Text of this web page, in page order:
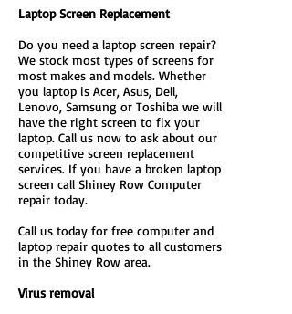
Laptop Screen Replacement
Do you need a laptop screen repair?
We stock most types of screens for
most makes and models. Whether
you laptop is Acer, Asus, Dell,
Lenovo, Samsung or Toshiba we will
have the right screen to fix your
laptop. Call us now to ask about our
competitive screen replacement
services. If you have a broken laptop
screen call Shiney Row Computer
repair today.
Call us today for free computer and
laptop repair quotes to all customers
in the Shiney Row area.
Virus removal